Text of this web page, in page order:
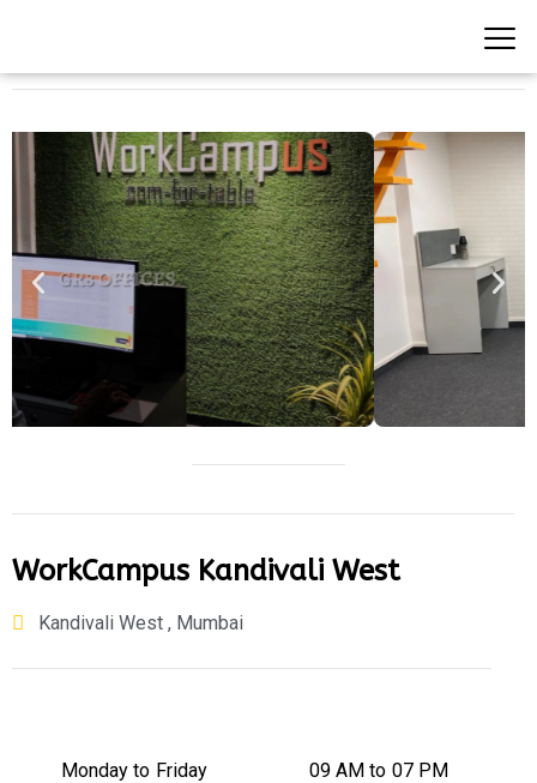
WorkCampus Kandivali West
Kandivali West , Mumbai
Monday to Friday 09 AM to 07 PM